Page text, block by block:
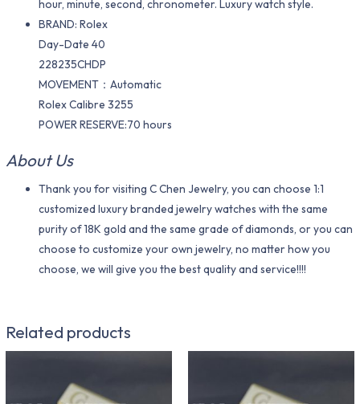
hour, minute, second, chronometer. Luxury watch style.
BRAND: Rolex
Day-Date 40
228235CHDP
MOVEMENT：Automatic
Rolex Calibre 3255
POWER RESERVE:70 hours
About Us
Thank you for visiting C Chen Jewelry, you can choose 1:1
customized luxury branded jewelry watches with the same
purity of 18K gold and the same grade of diamonds, or you can
choose to customize your own jewelry, no matter how you
choose, we will give you the best quality and service!!!!
Related products